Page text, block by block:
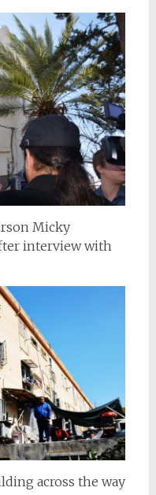
Micky
interview with
across the way